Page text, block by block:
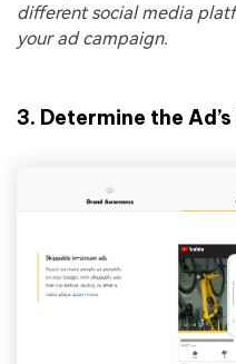
different social media
your ad campaign.
3. Determine the